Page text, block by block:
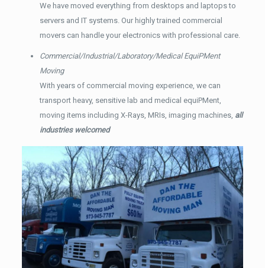
We have moved everything from desktops and laptops to
servers and IT systems. Our highly trained commercial
movers can handle your electronics with professional care.
Commercial/Industrial/Laboratory/Medical EquiPMent
Moving
With years of commercial moving experience, we can
transport heavy, sensitive lab and medical equiPMent,
moving items including X-Rays, MRIs, imaging machines, all
industries welcomed